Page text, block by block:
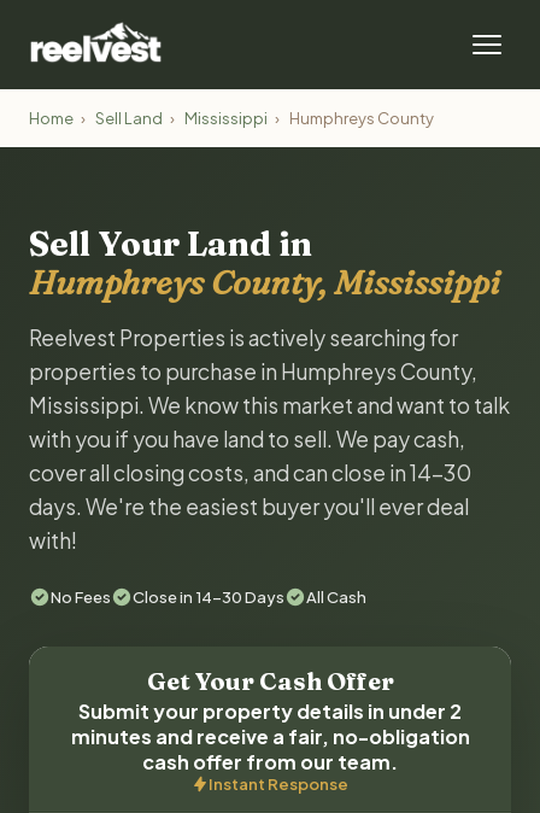
Home › Sell Land › Mississippi › Humphreys County
Sell Your Land in
Humphreys County, Mississippi
Reelvest Properties is actively searching for
properties to purchase in Humphreys County,
Mississippi. We know this market and want to talk
with you if you have land to sell. We pay cash,
cover all closing costs, and can close in 14-30
days. We're the easiest buyer you'll ever deal
with!
No Fees Close in 14-30 Days All Cash
Get Your Cash Offer
Submit your property details in under 2
minutes and receive a fair, no-obligation
cash offer from our team.
Instant Response